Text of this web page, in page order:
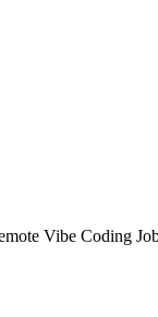
Vibe Coding